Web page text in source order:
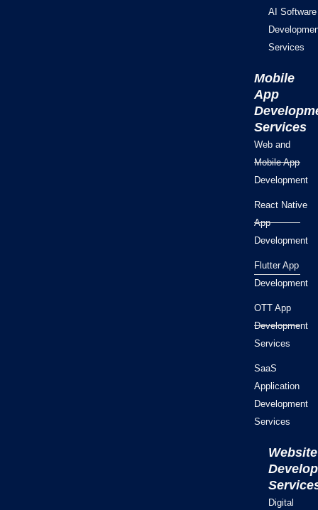
AI Software
Services
Mobile
App
Services
Web and
Mobile App
Development
React Native
App
Development
Flutter App
Development
OTT App
Development
Services
SaaS
Application
Development
Services
Website
Digital